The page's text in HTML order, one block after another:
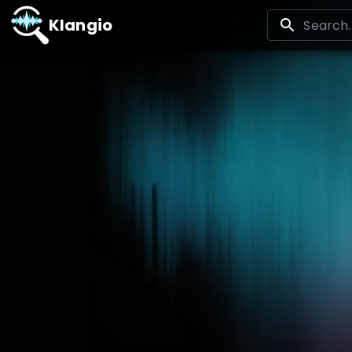
Klangio